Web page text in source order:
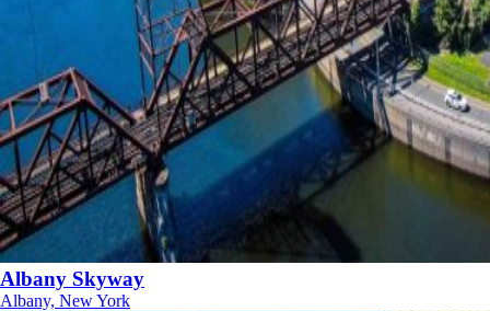
Albany Skyway
Albany, New York